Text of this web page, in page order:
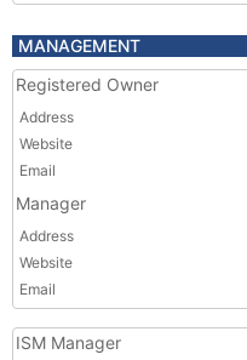
MANAGEMENT
Registered Owner
Address
Website
Email
Manager
Address
Website
Email
ISM Manager